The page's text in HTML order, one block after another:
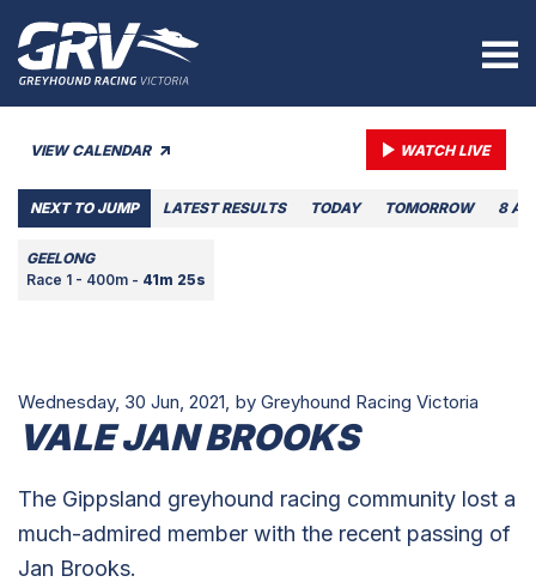
VIEW CALENDAR WATCH LIVE
NEXT TO JUMP LATEST RESULTS TODAY TOMORROW 8
GEELONG
Race 1 - 400m - 41m 25s
Wednesday, 30 Jun, 2021, by Greyhound Racing Victoria
VALE JAN BROOKS
The Gippsland greyhound racing community lost a
much-admired member with the recent passing of
Jan Brooks.